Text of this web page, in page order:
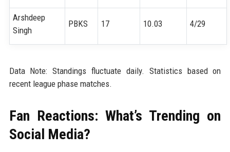
Arshdeep
Singh
PBKS 17 10.03 4/29
Data Note: Standings fluctuate daily. Statistics based on
recent league phase matches.
Fan Reactions: What’s Trending on
Social Media?